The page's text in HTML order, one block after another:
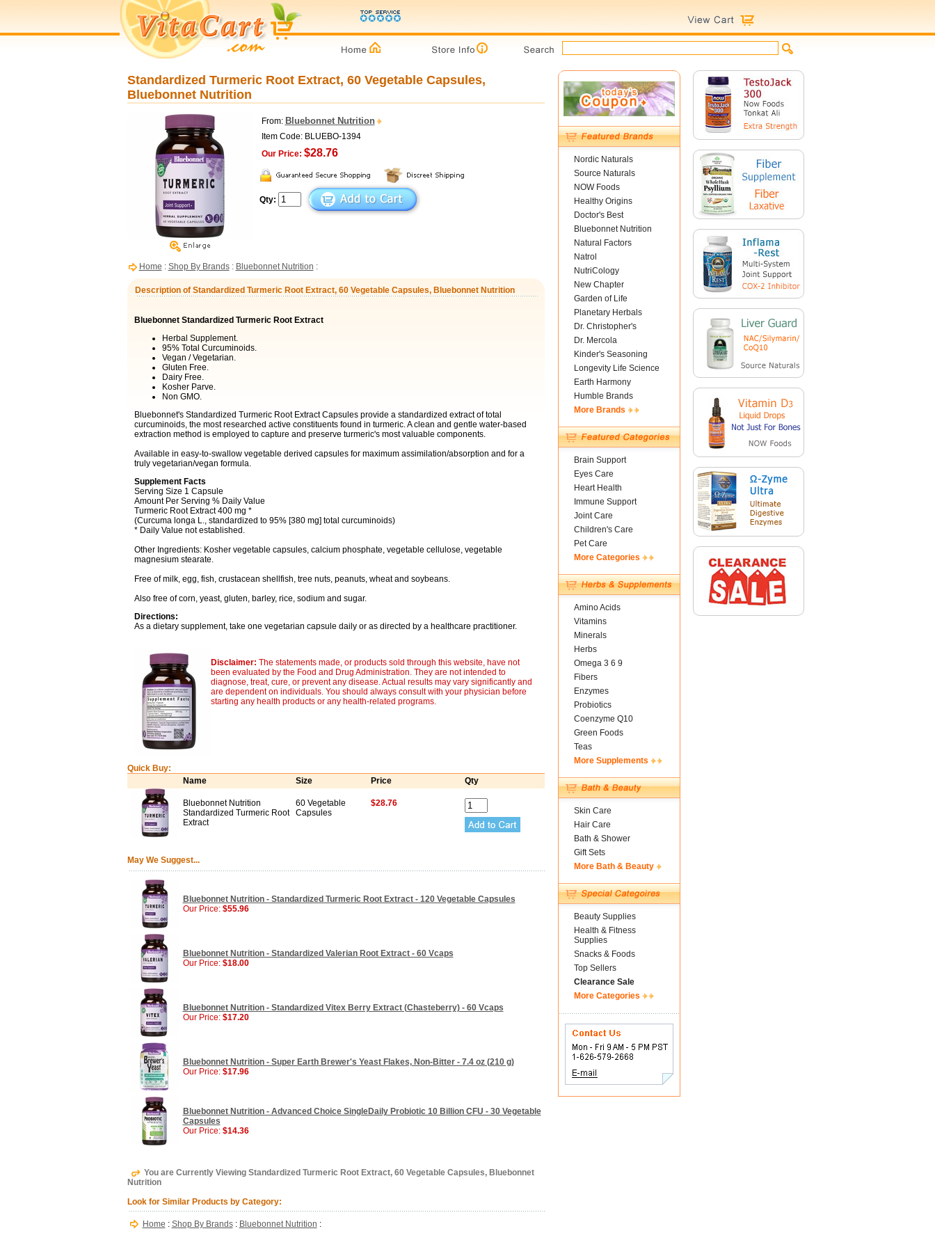
Standardized Turmeric Root Extract, 60 Vegetable Capsules,
Bluebonnet Nutrition
From: Bluebonnet Nutrition
Item Code: BLUEBO-1394
Our Price: $28.76
Qty:
Home : Shop By Brands: Bluebonnet Nutrition :
Description of Standardized Turmeric Root Extract, 60 Vegetable Capsules, Bluebonnet Nutrition
Bluebonnet Standardized Turmeric Root Extract
Herbal Supplement.
95% Total Curcuminoids.
Vegan / Vegetarian.
Gluten Free.
Dairy Free.
Kosher Parve.
Non GMO.
Bluebonnet's Standardized Turmeric Root Extract Capsules provide a standardized extract of total
curcuminoids, the most researched active constituents found in turmeric. A clean and gentle water-based
extraction method is employed to capture and preserve turmeric's most valuable components.
Available in easy-to-swallow vegetable derived capsules for maximum assimilation/absorption and for a
truly vegetarian/vegan formula.
Supplement Facts
Serving Size 1 Capsule
Amount Per Serving % Daily Value
Turmeric Root Extract 400 mg *
(Curcuma longa L., standardized to 95% [380 mg] total curcuminoids)
* Daily Value not established.
Other Ingredients: Kosher vegetable capsules, calcium phosphate, vegetable cellulose, vegetable
magnesium stearate.
Free of milk, egg, fish, crustacean shellfish, tree nuts, peanuts, wheat and soybeans.
Also free of corn, yeast, gluten, barley, rice, sodium and sugar.
Directions:
As a dietary supplement, take one vegetarian capsule daily or as directed by a healthcare practitioner.
Disclaimer: The statements made, or products sold through this website, have not
been evaluated by the Food and Drug Administration. They are not intended to
diagnose, treat, cure, or prevent any disease. Actual results may vary significantly and
are dependent on individuals. You should always consult with your physician before
starting any health products or any health-related programs.
Quick Buy:
Name
Size Price Qty
Bluebonnet Nutrition
Standardized Turmeric Root
Extract
60 Vegetable
Capsules
$28.76
May We Suggest...
Bluebonnet Nutrition - Standardized Turmeric Root Extract - 120 Vegetable Capsules
Our Price: $55.96
Bluebonnet Nutrition - Standardized Valerian Root Extract - 60 Vcaps
Our Price: $18.00
Bluebonnet Nutrition - Standardized Vitex Berry Extract (Chasteberry) - 60 Vcaps
Our Price: $17.20
Bluebonnet Nutrition - Super Earth Brewer's Yeast Flakes, Non-Bitter - 7.4 oz (210 g)
Our Price: $17.96
Bluebonnet Nutrition - Advanced Choice SingleDaily Probiotic 10 Billion CFU - 30 Vegetable
Capsules
Our Price: $14.36
You are Currently Viewing Standardized Turmeric Root Extract, 60 Vegetable Capsules, Bluebonnet
Nutrition
Look for Similar Products by Category:
Home : Shop By Brands: Bluebonnet Nutrition :
Nordic Naturals
Source Naturals
NOW Foods
Healthy Origins
Doctor's Best
Bluebonnet Nutrition
Natural Factors
Natrol
NutriCology
New Chapter
Garden of Life
Planetary Herbals
Dr. Christopher's
Dr. Mercola
Kinder's Seasoning
Longevity Life Science
Earth Harmony
Humble Brands
More Brands
Brain Support
Eyes Care
Heart Health
Immune Support
Joint Care
Children's Care
Pet Care
More Categories
Amino Acids
Vitamins
Minerals
Herbs
Omega 3 6 9
Fibers
Enzymes
Probiotics
Coenzyme Q10
Green Foods
Teas
More Supplements
Skin Care
Hair Care
Bath & Shower
Gift Sets
More Bath & Beauty
Beauty Supplies
Health & Fitness
Supplies
Snacks & Foods
Top Sellers
Clearance Sale
More Categories